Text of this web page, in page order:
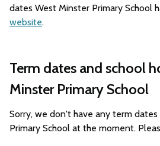
dates West Minster Primary School
website.
Term dates and school
Minster Primary School
Sorry, we don't have any term
Primary School at the moment.